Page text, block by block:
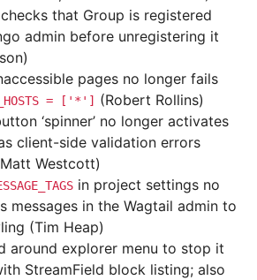
that Group is registered
admin before unregistering it
pages no longer fails
= ['*']
(Robert Rollins)
‘spinner’ no longer activates
client-side validation errors
Westcott)
in project settings no
messages in the Wagtail admin to
(Tim Heap)
around explorer menu to stop it
StreamField block listing; also